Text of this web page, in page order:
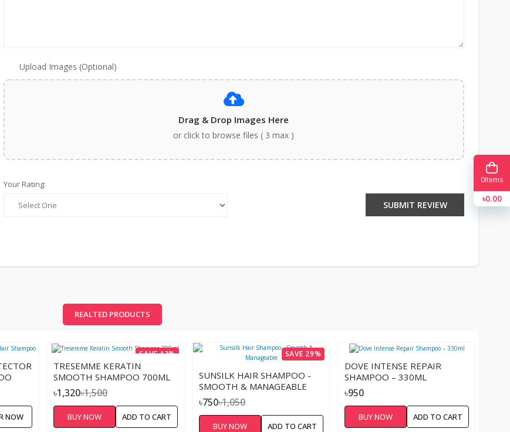
Upload Images (Optional)
Drag & Drop Images Here
or click to browse files ( 3 max )
Your Rating:
SUBMIT REVIEW
REALTED PRODUCTS
NOW
SAVE 12%
TRESEMME KERATIN
SMOOTH SHAMPOO 700ML
৳1,320৳1,500
BUY NOW ADD TO CART
SAVE 29%
SUNSILK HAIR SHAMPOO -
SMOOTH & MANAGEABLE
৳750৳1,050
BUY NOW ADD TO CART
DOVE INTENSE REPAIR
SHAMPOO – 330ML
৳950
BUY NOW ADD TO CART
0Items
৳0.00